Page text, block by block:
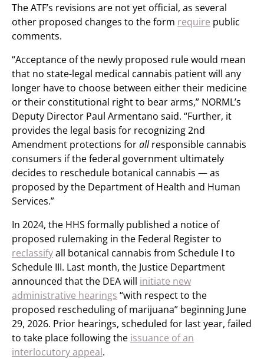
The ATF’s revisions are not yet official, as several
other proposed changes to the form require public
comments.
“Acceptance of the newly proposed rule would mean
that no state-legal medical cannabis patient will any
longer have to choose between either their medicine
or their constitutional right to bear arms,” NORML’s
Deputy Director Paul Armentano said. “Further, it
provides the legal basis for recognizing 2nd
Amendment protections forallresponsible cannabis
consumers if the federal government ultimately
decides to reschedule botanical cannabis — as
proposed by the Department of Health and Human
Services.”
In 2024, the HHS formally published a notice of
proposed rulemaking in the Federal Register to
reclassifyall botanical cannabis from Schedule I to
Schedule III. Last month, the Justice Department
announced that the DEA will initiate new
administrative hearings “with respect to the
proposed rescheduling of marijuana” beginning June
29, 2026. Prior hearings, scheduled for last year, failed
to take place following the issuance of an
interlocutory appeal.